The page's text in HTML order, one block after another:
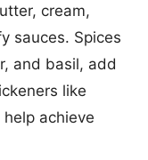
cream,
sauces. Spices
and basil, add
like
achieve